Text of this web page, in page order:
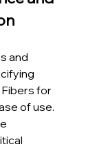
and
for
of use.